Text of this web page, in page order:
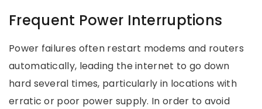
Frequent Power Interruptions
Power failures often restart modems and routers
automatically, leading the internet to go down
hard several times, particularly in locations with
erratic or poor power supply. In order to avoid